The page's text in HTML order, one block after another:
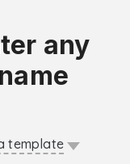
any
template